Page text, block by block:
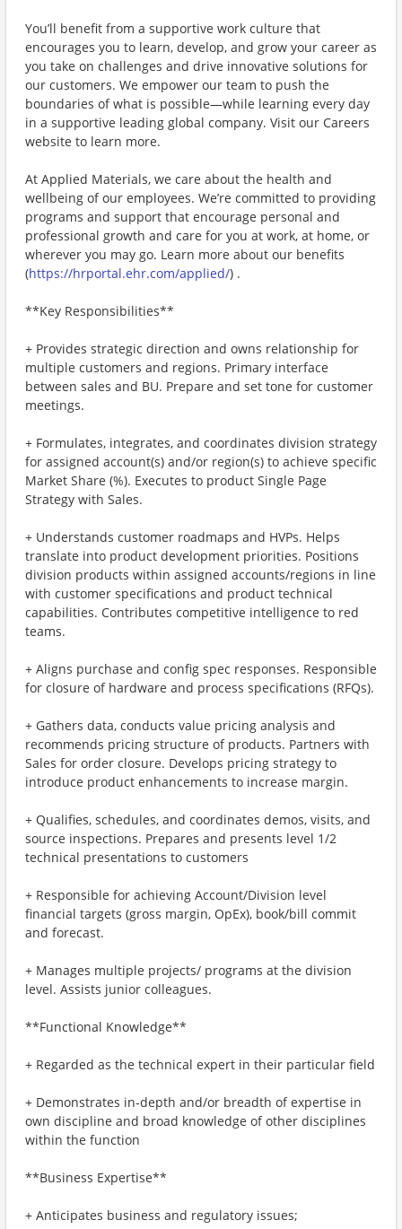
You’ll benefit from a supportive work culture that
encourages you to learn, develop, and grow your career as
you take on challenges and drive innovative solutions for
our customers. We empower our team to push the
boundaries of what is possible—while learning every day
in a supportive leading global company. Visit our Careers
website to learn more.
At Applied Materials, we care about the health and
wellbeing of our employees. We’re committed to providing
programs and support that encourage personal and
professional growth and care for you at work, at home, or
wherever you may go. Learn more about our benefits
(https://hrportal.ehr.com/applied/) .
**Key Responsibilities**
+ Provides strategic direction and owns relationship for
multiple customers and regions. Primary interface
between sales and BU. Prepare and set tone for customer
meetings.
+ Formulates, integrates, and coordinates division strategy
for assigned account(s) and/or region(s) to achieve specific
Market Share (%). Executes to product Single Page
Strategy with Sales.
+ Understands customer roadmaps and HVPs. Helps
translate into product development priorities. Positions
division products within assigned accounts/regions in line
with customer specifications and product technical
capabilities. Contributes competitive intelligence to red
teams.
+ Aligns purchase and config spec responses. Responsible
for closure of hardware and process specifications (RFQs).
+ Gathers data, conducts value pricing analysis and
recommends pricing structure of products. Partners with
Sales for order closure. Develops pricing strategy to
introduce product enhancements to increase margin.
+ Qualifies, schedules, and coordinates demos, visits, and
source inspections. Prepares and presents level 1/2
technical presentations to customers
+ Responsible for achieving Account/Division level
financial targets (gross margin, OpEx), book/bill commit
and forecast.
+ Manages multiple projects/ programs at the division
level. Assists junior colleagues.
**Functional Knowledge**
+ Regarded as the technical expert in their particular field
+ Demonstrates in-depth and/or breadth of expertise in
own discipline and broad knowledge of other disciplines
within the function
**Business Expertise**
+ Anticipates business and regulatory issues;